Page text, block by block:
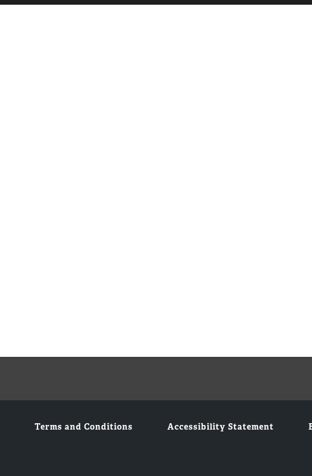
Terms and Conditions Accessibility Statement